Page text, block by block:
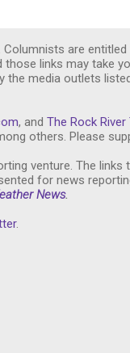
are
links may take
the media outlets
, and The Rock River
others. Please
venture. The
for news
News.
.